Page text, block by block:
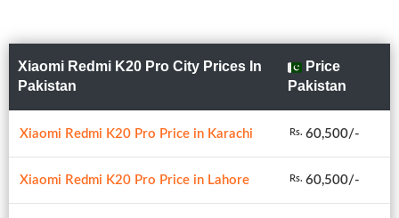
Xiaomi Redmi K20 Pro City Prices In
Pakistan
Price
Pakistan
Xiaomi Redmi K20 Pro Price in Karachi Rs. 60,500/-
Xiaomi Redmi K20 Pro Price in Lahore Rs. 60,500/-